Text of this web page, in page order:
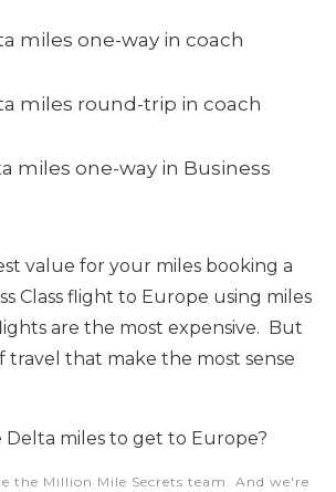
miles one-way in coach
miles round-trip in coach
miles one-way in Business
value for your miles booking a
Class flight to Europe using miles
are the most expensive. But
travel that make the most sense
Delta miles to get to Europe?
the Million Mile Secrets team. And we're